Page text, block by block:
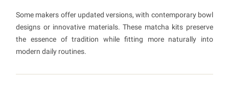
Some makers offer updated versions, with contemporary bowl
designs or innovative materials. These matcha kits preserve
the essence of tradition while fitting more naturally into
modern daily routines.